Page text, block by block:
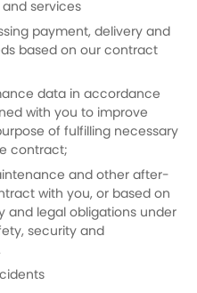
and services
payment, delivery and
based on our contract
data in accordance
with you to improve
of fulfilling necessary
contract;
and other after-
with you, or based on
and legal obligations under
security and